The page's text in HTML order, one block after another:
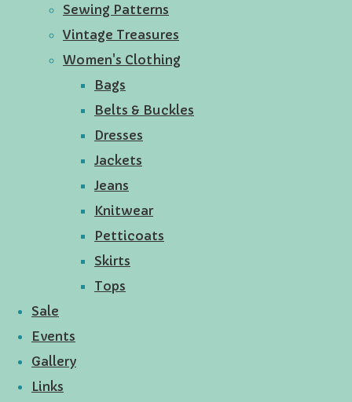
Sewing Patterns
Vintage Treasures
Women's Clothing
Bags
Belts & Buckles
Dresses
Jackets
Jeans
Knitwear
Petticoats
Skirts
Tops
Sale
Events
Gallery
Links